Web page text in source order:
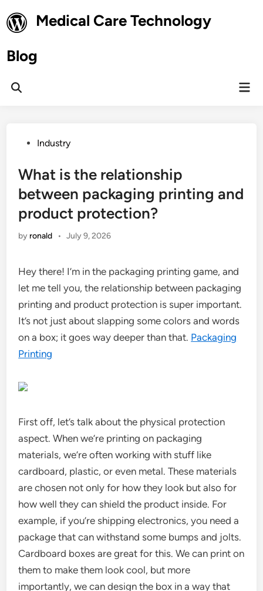
to
content
Medical Care Technology
Blog
Open
PostedIndustry
What is the relationship
between packaging printing and
product protection?
by ronald • July 9, 2026
Hey there! I’m in the packaging printing game, and
let me tell you, the relationship between packaging
printing and product protection is super important.
It’s not just about slapping some colors and words
on a box; it goes way deeper than that. Packaging
Printing
First off, let’s talk about the physical protection
aspect. When we’re printing on packaging
materials, we’re often working with stuff like
cardboard, plastic, or even metal. These materials
are chosen not only for how they look but also for
how well they can shield the product inside. For
example, if you’re shipping electronics, you need a
package that can withstand some bumps and jolts.
Cardboard boxes are great for this. We can print on
them to make them look cool, but more
importantly, we can design the box in a way that